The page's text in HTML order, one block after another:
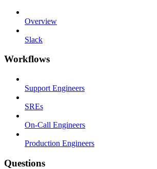
Overview
Slack
Workflows
Support Engineers
SREs
On-Call Engineers
Production Engineers
Questions